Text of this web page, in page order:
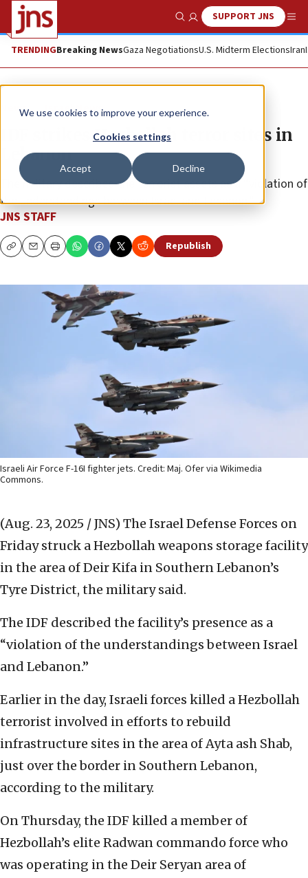
We use cookies to improve your experience.
Cookies settings
Accept Decline
Show SearchSUPPORT JNS
TRENDINGBreaking NewsGaza NegotiationsU.S. Midterm ElectionsIran
News Israel News
IDF strikes Hezbollah terror sites in
Lebanon
The military described the terrorist assets as a “violation of
the understandings between Israel and Lebanon.”
JNS STAFF
CopyEmailPrint Republish
Israeli Air Force F-16I fighter jets. Credit: Maj. Ofer via Wikimedia
Commons.
(Aug. 23, 2025 / JNS) The Israel Defense Forces on
Friday struck a Hezbollah weapons storage facility
in the area of Deir Kifa in Southern Lebanon’s
Tyre District, the military said.
The IDF described the facility’s presence as a
“violation of the understandings between Israel
and Lebanon.”
Earlier in the day, Israeli forces killed a Hezbollah
terrorist involved in efforts to rebuild
infrastructure sites in the area of Ayta ash Shab,
just over the border in Southern Lebanon,
according to the military.
On Thursday, the IDF killed a member of
Hezbollah’s elite Radwan commando force who
was operating in the Deir Seryan area of